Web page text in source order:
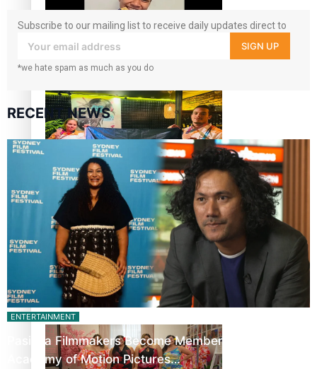
Glasgow Commonwealth Games: Gold for Samoa’s super
Glasgow Commonwealth Games: Nauru claims second
bronze, adding to Pacific medal tally
Pasifika power added to 44-strong All Blacks squad to
South Africa
Subscribe to our mailing list to receive daily updates direct to
your inbox!
SIGN UP
*we hate spam as much as you do
RECENT NEWS
ENTERTAINMENT
Pasifika Filmmakers Become Members of the
Academy of Motion Pictures…